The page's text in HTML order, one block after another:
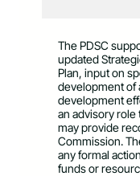
The PDSC
updated
Plan, input on
development of
development
an advisory role
may provide
Commission.
any formal
funds or